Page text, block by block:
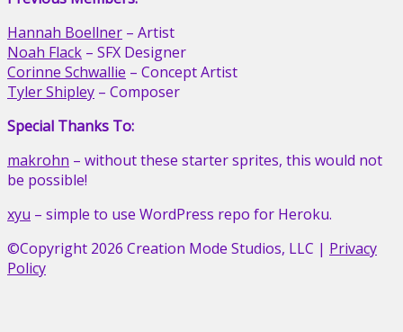
Hannah Boellner – Artist
Noah Flack – SFX Designer
Corinne Schwallie – Concept Artist
Tyler Shipley – Composer
Special Thanks To:
makrohn – without these starter sprites, this would not
be possible!
xyu – simple to use WordPress repo for Heroku.
©Copyright 2026 Creation Mode Studios, LLC | Privacy
Policy